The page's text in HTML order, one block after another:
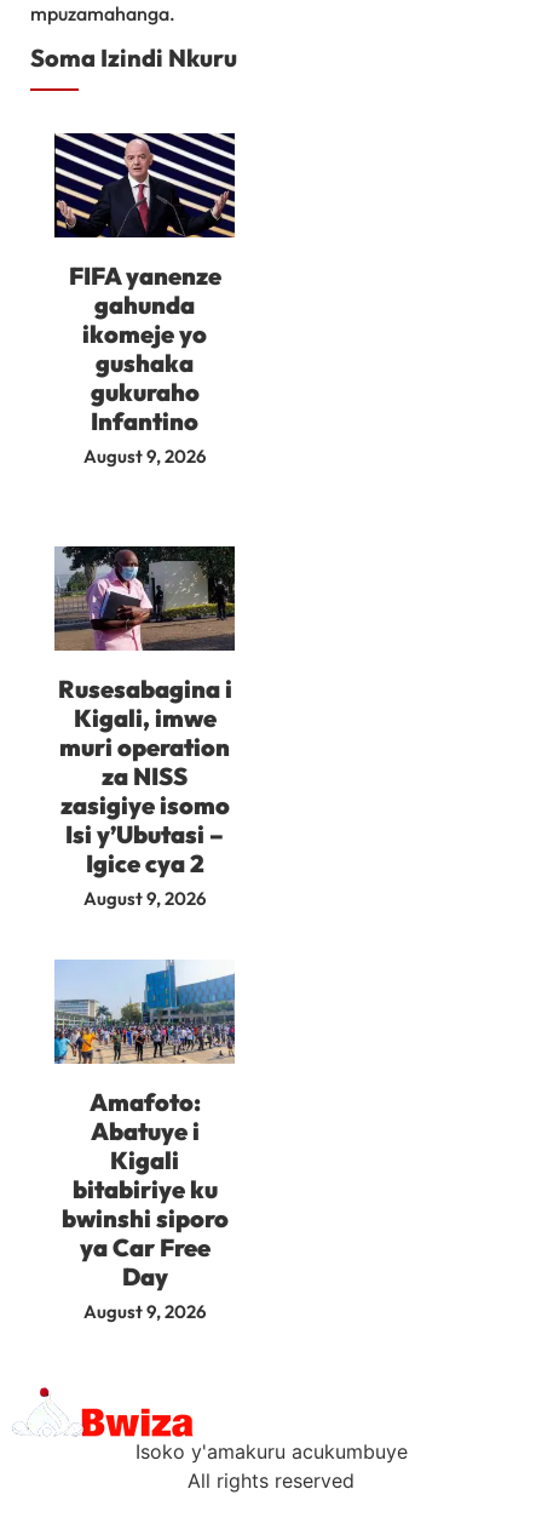
mpuzamahanga.
Soma Izindi Nkuru
FIFA yanenze
gahunda
ikomeje yo
gushaka
gukuraho
Infantino
August 9, 2026
Rusesabagina i
Kigali, imwe
muri operation
za NISS
zasigiye isomo
Isi y’Ubutasi –
Igice cya 2
August 9, 2026
Amafoto:
Abatuye i
Kigali
bitabiriye ku
bwinshi siporo
ya Car Free
Day
August 9, 2026
Isoko y'amakuru acukumbuye
All rights reserved